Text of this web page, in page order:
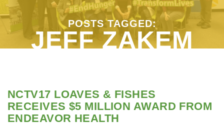
POSTS TAGGED:
JEFF ZAKEM
NCTV17 LOAVES & FISHES
RECEIVES $5 MILLION AWARD FROM
ENDEAVOR HEALTH